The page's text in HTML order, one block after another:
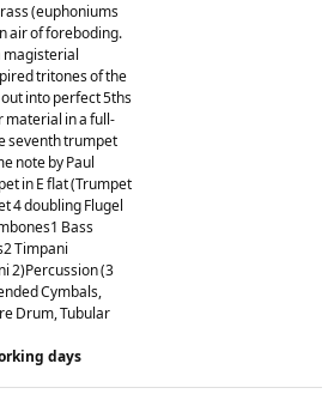
(euphoniums
air of foreboding.
magisterial
tritones of the
into perfect 5ths
material in a full-
seventh trumpet
note by Paul
in E flat (Trumpet
4 doubling Flugel
Bass
Timpani
2)Percussion (3
Cymbals,
Drum, Tubular
days